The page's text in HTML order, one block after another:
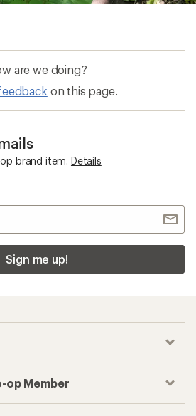
are we doing?
on this page.
brand item. Details
Sign me up!
op Member